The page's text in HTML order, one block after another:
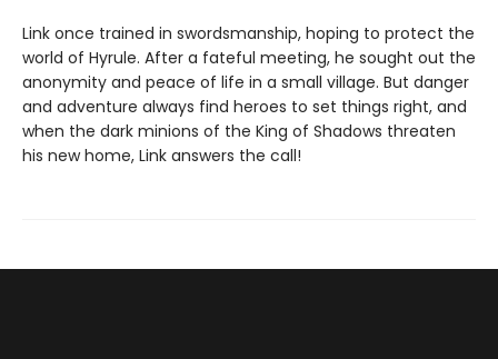
Link once trained in swordsmanship, hoping to protect the
world of Hyrule. After a fateful meeting, he sought out the
anonymity and peace of life in a small village. But danger
and adventure always find heroes to set things right, and
when the dark minions of the King of Shadows threaten
his new home, Link answers the call!